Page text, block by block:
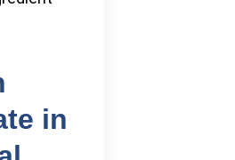
in